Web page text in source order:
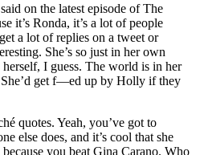
on the latest episode of The
it’s Ronda, it’s a lot of people
a lot of replies on a tweet or
She’s so just in her own
I guess. The world is in her
get f—ed up by Holly if they
quotes. Yeah, you’ve got to
else does, and it’s cool that she
you beat Gina Carano. Who